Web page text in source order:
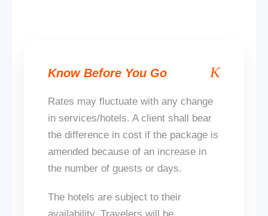
Know Before You Go
Rates may fluctuate with any change
in services/hotels. A client shall bear
the difference in cost if the package is
amended because of an increase in
the number of guests or days.
The hotels are subject to their